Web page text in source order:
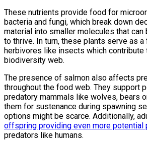
These nutrients provide food for
bacteria and fungi, which break down
material into smaller molecules that can
to thrive. In turn, these plants serve as
herbivores like insects which contribute
biodiversity web.
The presence of salmon also affects
throughout the food web. They support
predatory mammals like wolves, bears
them for sustenance during spawning
options might be scarce. Additionally,
offspring providing even more potential
predators like humans.